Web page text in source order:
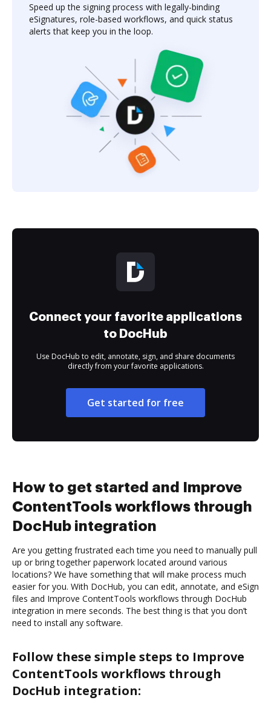
Speed up the signing process with legally-binding
eSignatures, role-based workflows, and quick status
alerts that keep you in the loop.
Connect your favorite applications
to DocHub
Use DocHub to edit, annotate, sign, and share documents
directly from your favorite applications.
Get started for free
How to get started and Improve
ContentTools workflows through
DocHub integration
Are you getting frustrated each time you need to manually pull
up or bring together paperwork located around various
locations? We have something that will make process much
easier for you. With DocHub, you can edit, annotate, and eSign
files and Improve ContentTools workflows through DocHub
integration in mere seconds. The best thing is that you don’t
need to install any software.
Follow these simple steps to Improve
ContentTools workflows through
DocHub integration: